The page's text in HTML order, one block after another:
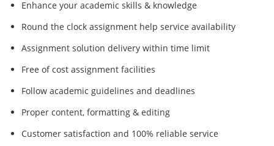
Enhance your academic skills & knowledge
Round the clock assignment help service availability
Assignment solution delivery within time limit
Free of cost assignment facilities
Follow academic guidelines and deadlines
Proper content, formatting & editing
Customer satisfaction and 100% reliable service